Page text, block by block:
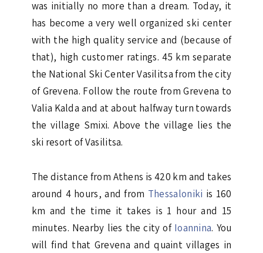
was initially no more than a dream. Today, it
has become a very well organized ski center
with the high quality service and (because of
that), high customer ratings. 45 km separate
the National Ski Center Vasilitsa from the city
of Grevena. Follow the route from Grevena to
Valia Kalda and at about halfway turn towards
the village Smixi. Above the village lies the
ski resort of Vasilitsa.
The distance from Athens is 420 km and takes
around 4 hours, and from Thessaloniki is 160
km and the time it takes is 1 hour and 15
minutes. Nearby lies the city of Ioannina. You
will find that Grevena and quaint villages in